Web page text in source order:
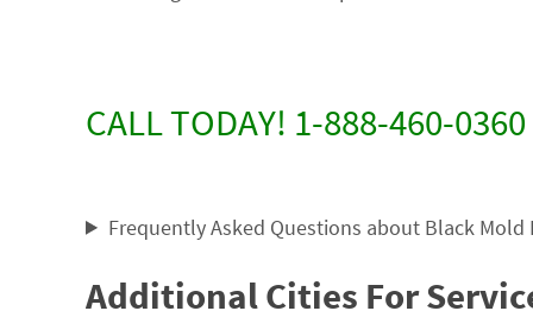
CALL TODAY! 1-888-460-0360
Frequently Asked Questions about Black Mold
Additional Cities For